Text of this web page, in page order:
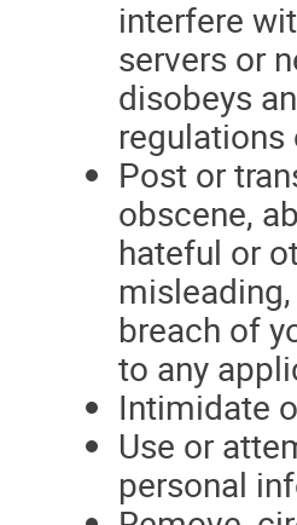
interfere
servers or
disobeys
Post or
obscene,
hateful or
breach of
to any
Intimidate
Use or
personal